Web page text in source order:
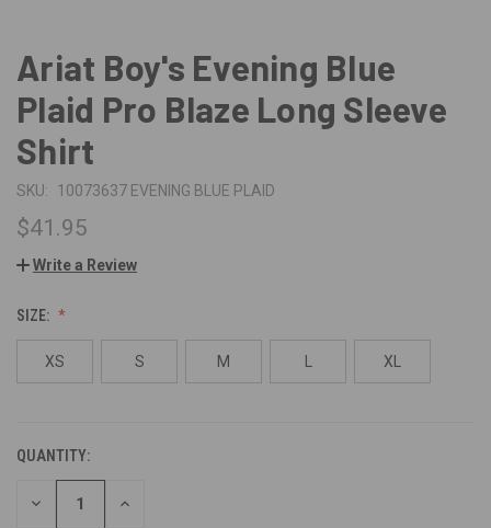
Ariat Boy's Evening Blue
Plaid Pro Blaze Long Sleeve
Shirt
SKU: 10073637 EVENING BLUE PLAID
$41.95
Write a Review
SIZE:
XS S M XL
CURRENT
STOCK:
QUANTITY:
DECREASE INCREASE